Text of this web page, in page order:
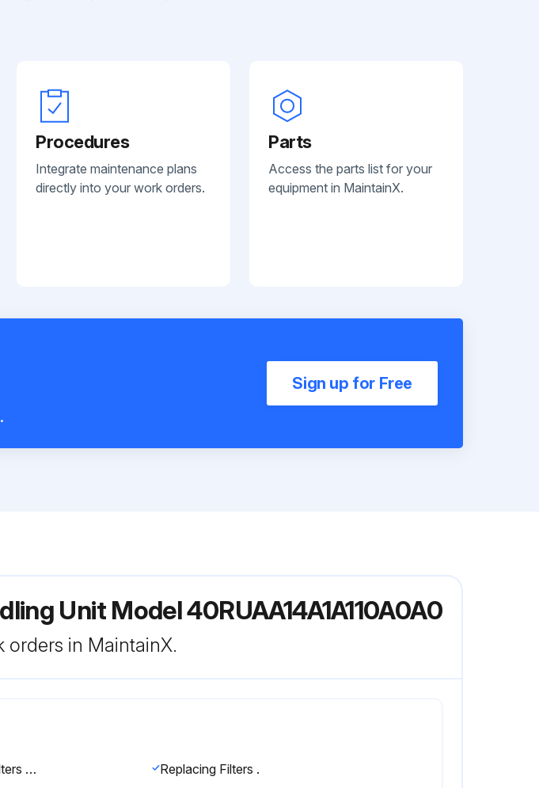
Procedures
Integrate maintenance plans
directly into your work orders.
Parts
Access the parts list for your
equipment in MaintainX.
Sign up for Free
Unit Model 40RUAA14A1A110A0A0
in MaintainX.
Replace with clean filters of the sizes listed in Tables 1A-1F. Replacing Filters .